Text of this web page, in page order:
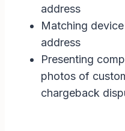
address
Matching
address
Presenting
photos of
chargeback